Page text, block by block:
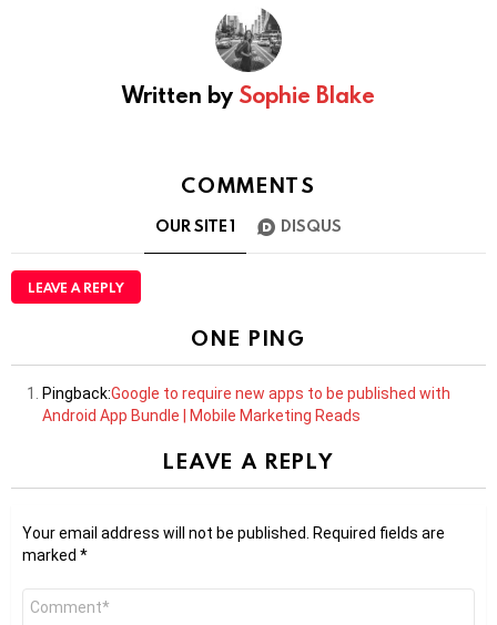
Written by Sophie Blake
COMMENTS
OUR SITE1 DISQUS
LEAVE A REPLY
ONE PING
Pingback:Google to require new apps to be published with
Android App Bundle | Mobile Marketing Reads
LEAVE A REPLY
Your email address will not be published. Required fields are
marked *
Comment